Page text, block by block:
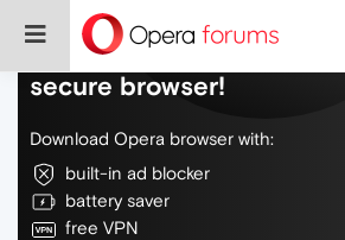
Do more on the web, with
secure browser!
Download Opera browser with:
built-in ad blocker
battery saver
free VPN